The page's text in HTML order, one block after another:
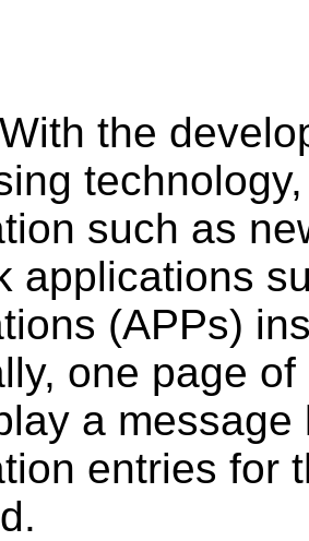
With the
such as
applications
(APPs)
one page
a
entries for